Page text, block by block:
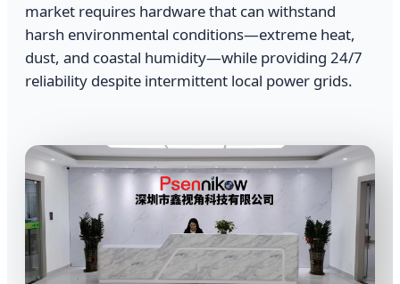
market requires hardware that can withstand
harsh environmental conditions—extreme heat,
dust, and coastal humidity—while providing 24/7
reliability despite intermittent local power grids.